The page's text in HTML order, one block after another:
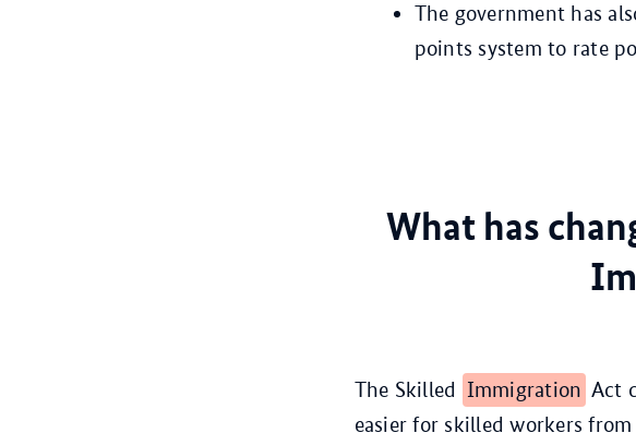
The government has
points system to rate
What has
The Skilled Immigration Act
easier for skilled workers